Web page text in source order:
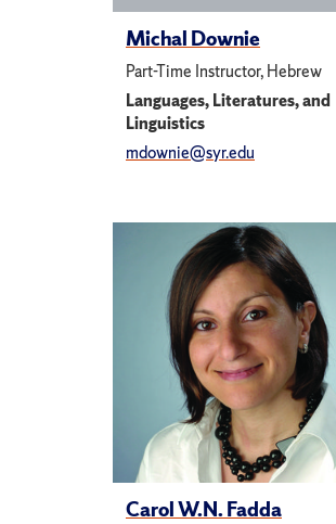
Michal Downie
Part-Time Instructor, Hebrew
Languages, Literatures, and
Linguistics
mdownie@syr.edu
Carol W.N. Fadda